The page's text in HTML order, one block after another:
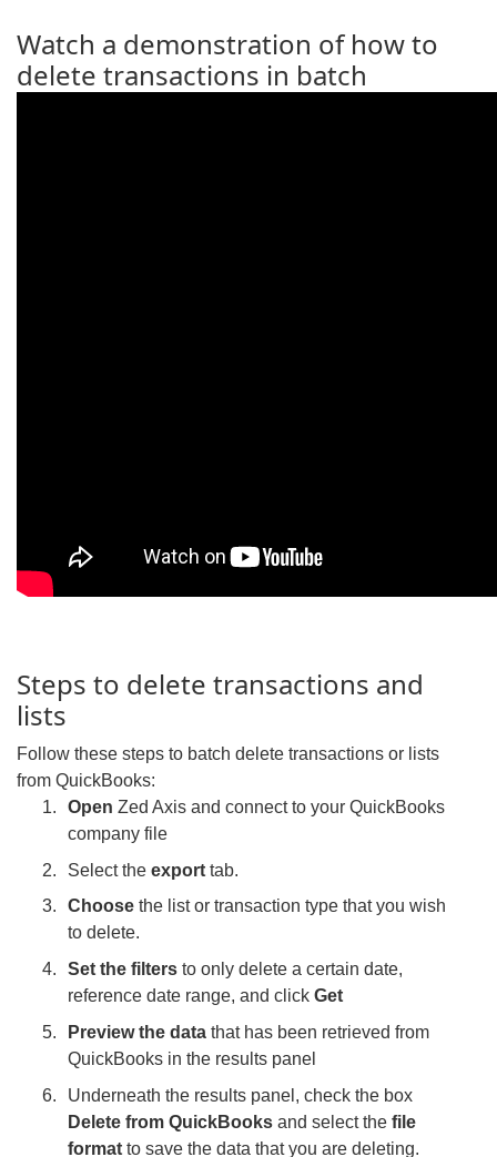
Watch a demonstration of how to
delete transactions in batch
Steps to delete transactions and
lists
Follow these steps to batch delete transactions or lists
from QuickBooks:
Open Zed Axis and connect to your QuickBooks
company file
Select theexport tab.
Choose the list or transaction type that you wish
to delete.
Set the filters to only delete a certain date,
reference date range, and clickGet
Preview the data that has been retrieved from
QuickBooks in the results panel
Underneath the results panel, check the box
Delete from QuickBooks and select thefile
format to save the data that you are deleting.